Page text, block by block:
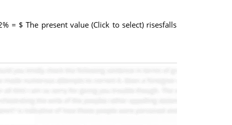
= $ The present value (Click to select) risesfalls